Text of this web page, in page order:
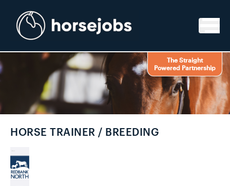
The Straight
Powered Partnership
HORSE TRAINER / BREEDING